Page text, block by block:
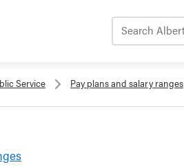
Service Pay plans and salary ranges